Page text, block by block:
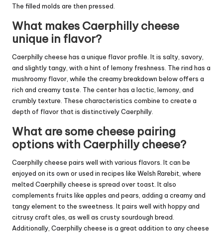
The filled molds are then pressed.
What makes Caerphilly cheese
unique in flavor?
Caerphilly cheese has a unique flavor profile. It is salty, savory,
and slightly tangy, with a hint of lemony freshness. The rind has a
mushroomy flavor, while the creamy breakdown below offers a
rich and creamy taste. The center has a lactic, lemony, and
crumbly texture. These characteristics combine to create a
depth of flavor that is distinctively Caerphilly.
What are some cheese pairing
options with Caerphilly cheese?
Caerphilly cheese pairs well with various flavors. It can be
enjoyed on its own or used in recipes like Welsh Rarebit, where
melted Caerphilly cheese is spread over toast. It also
complements fruits like apples and pears, adding a creamy and
tangy element to the sweetness. It pairs well with hoppy and
citrusy craft ales, as well as crusty sourdough bread.
Additionally, Caerphilly cheese is a great addition to any cheese